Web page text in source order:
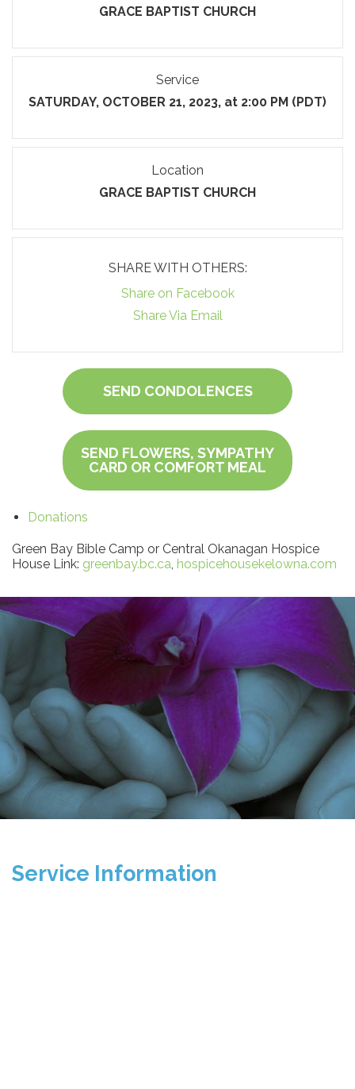
GRACE BAPTIST CHURCH
Service
SATURDAY, OCTOBER 21, 2023, at 2:00 PM (PDT)
Location
GRACE BAPTIST CHURCH
SHARE WITH OTHERS:
Share on Facebook
Share Via Email
SEND CONDOLENCES
SEND FLOWERS, SYMPATHY
CARD OR COMFORT MEAL
Donations
Green Bay Bible Camp or Central Okanagan Hospice
House Link: greenbay.bc.ca, hospicehousekelowna.com
Service Information